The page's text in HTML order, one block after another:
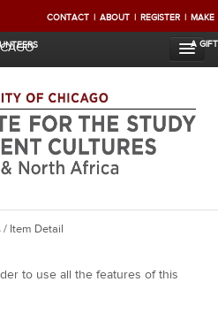
CONTACT ABOUT REGISTER MAKE
A GIFT
/ Item Detail
to use all the features of this